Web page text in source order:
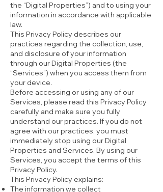
the “Digital Properties”) and to using your
information in accordance with applicable
law.
This Privacy Policy describes our
practices regarding the collection, use,
and disclosure of your information
through our Digital Properties (the
“Services”) when you access them from
your device.
Before accessing or using any of our
Services, please read this Privacy Policy
carefully and make sure you fully
understand our practices. If you do not
agree with our practices, you must
immediately stop using our Digital
Properties and Services. By using our
Services, you accept the terms of this
Privacy Policy.
This Privacy Policy explains:
The information we collect